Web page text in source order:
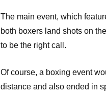
The main event, which
both boxers land shots on
to be the right call.
Of course, a boxing event
distance and also ended in